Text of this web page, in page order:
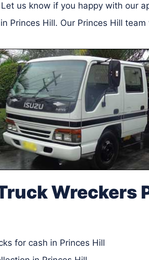
us know if you happy with our
Princes Hill. Our Princes Hill
Wreckers
for cash in Princes Hill